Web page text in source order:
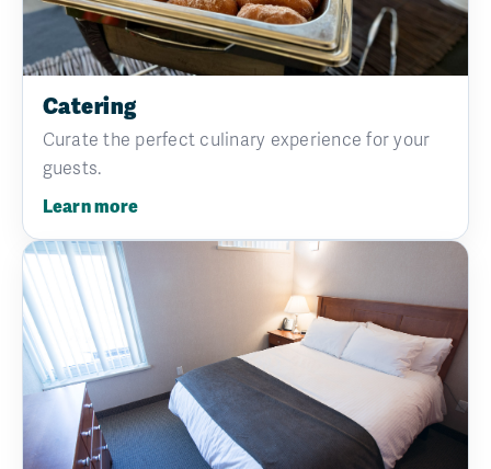
Catering
Curate the perfect culinary experience for your
guests.
Learn more